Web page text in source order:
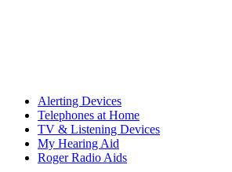
Alerting Devices
Telephones at Home
TV & Listening Devices
My Hearing Aid
Roger Radio Aids